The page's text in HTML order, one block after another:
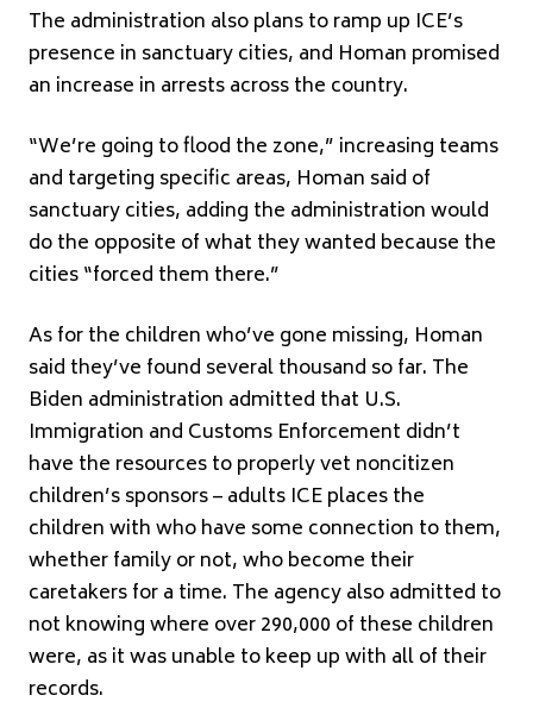
The administration also plans to ramp up ICE’s
presence in sanctuary cities, and Homan promised
an increase in arrests across the country.
“We’re going to flood the zone,” increasing teams
and targeting specific areas, Homan said of
sanctuary cities, adding the administration would
do the opposite of what they wanted because the
cities “forced them there.”
As for the children who’ve gone missing, Homan
said they’ve found several thousand so far. The
Biden administration admitted that U.S.
Immigration and Customs Enforcement didn’t
have the resources to properly vet noncitizen
children’s sponsors – adults ICE places the
children with who have some connection to them,
whether family or not, who become their
caretakers for a time. The agency also admitted to
not knowing where over 290,000 of these children
were, as it was unable to keep up with all of their
records.